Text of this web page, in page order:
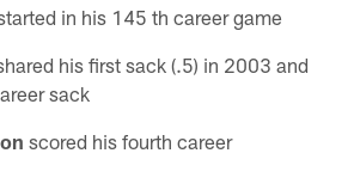
in his 145 th career game
his first sack (.5) in 2003 and
sack
scored his fourth career